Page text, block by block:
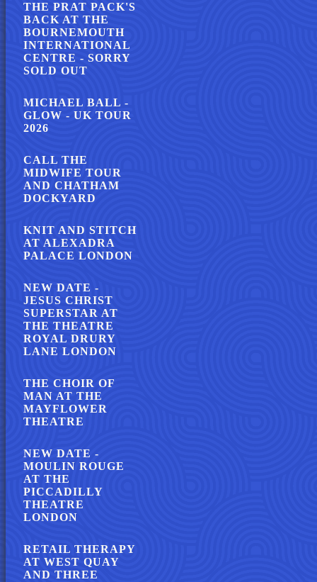
THE PRAT PACK'S
BACK AT THE
BOURNEMOUTH
INTERNATIONAL
CENTRE - SORRY
SOLD OUT
MICHAEL BALL -
GLOW - UK TOUR
2026
CALL THE
MIDWIFE TOUR
AND CHATHAM
DOCKYARD
KNIT AND STITCH
AT ALEXADRA
PALACE LONDON
NEW DATE -
JESUS CHRIST
SUPERSTAR AT
THE THEATRE
ROYAL DRURY
LANE LONDON
THE CHOIR OF
MAN AT THE
MAYFLOWER
THEATRE
NEW DATE -
MOULIN ROUGE
AT THE
PICCADILLY
THEATRE
LONDON
RETAIL THERAPY
AT WEST QUAY
AND THREE